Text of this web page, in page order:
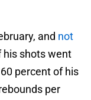
and not
his shots went
percent of his
per